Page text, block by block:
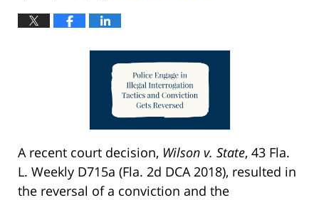
A recent court decision, Wilson v. State, 43 Fla.
L. Weekly D715a (Fla. 2d DCA 2018), resulted in
the reversal of a conviction and the